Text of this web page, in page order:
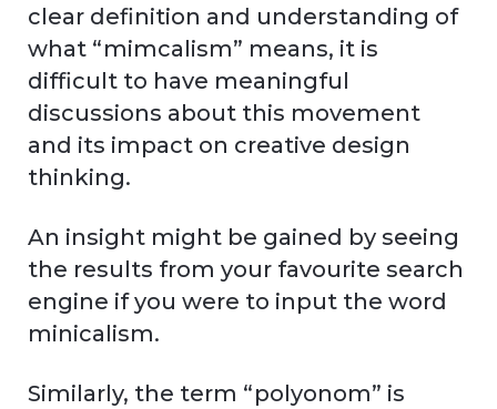
clear definition and understanding of
what “mimcalism” means, it is
difficult to have meaningful
discussions about this movement
and its impact on creative design
thinking.
An insight might be gained by seeing
the results from your favourite search
engine if you were to input the word
minicalism.
Similarly, the term “polyonom” is